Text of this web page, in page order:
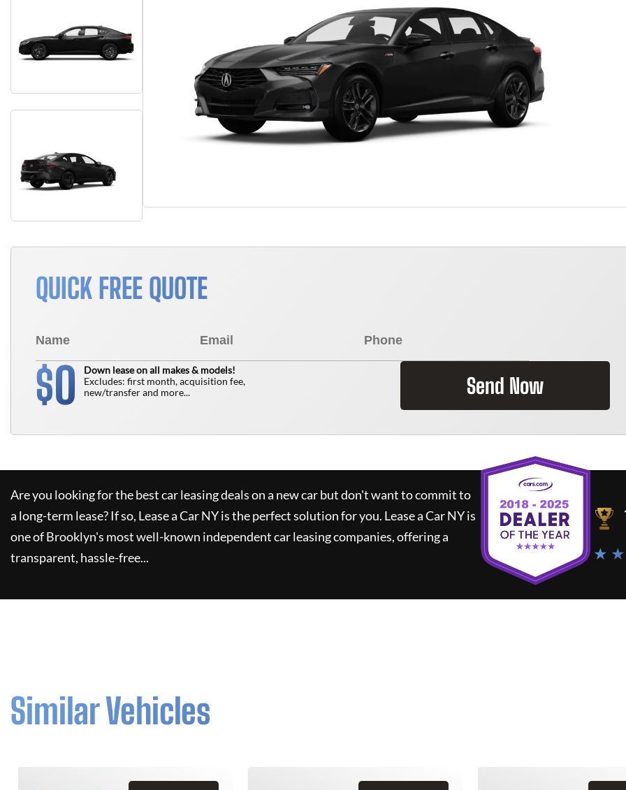
QUICK FREE QUOTE
$0
Down lease on all makes & models!
Excludes: first month, acquisition fee,
new/transfer and more...
Send Now
Are you looking for the best car leasing deals on a new car but don't want to commit to
a long-term lease? If so, Lease a Car NYis the perfect solution for you. Lease a Car NYis
one of Brooklyn's most well-known independent car leasing companies, offering a
transparent, hassle-free...
★
Similar Vehicles